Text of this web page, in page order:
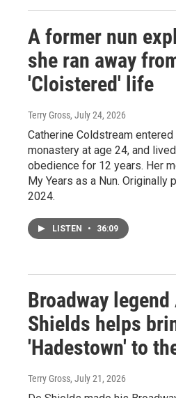
A former nun
she ran away
'Cloistered' life
Terry Gross, July 24, 2026
Catherine Coldstream entered
monastery at age 24, and
obedience for 12 years. Her
My Years as a Nun. Originally
2024.
LISTEN • 36:09
Broadway legend
Shields helps
'Hadestown' to
Terry Gross, July 21, 2026